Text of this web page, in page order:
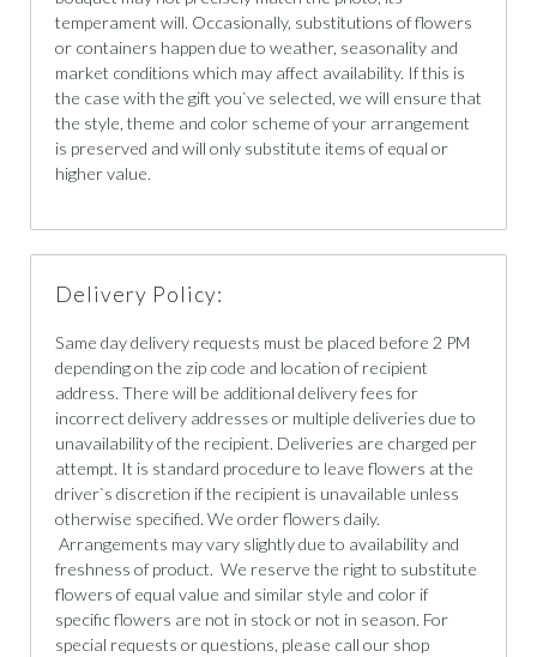
temperament will. Occasionally, substitutions of flowers
or containers happen due to weather, seasonality and
market conditions which may affect availability. If this is
the case with the gift you`ve selected, we will ensure that
the style, theme and color scheme of your arrangement
is preserved and will only substitute items of equal or
higher value.
Delivery Policy:
Same day delivery requests must be placed before 2 PM
depending on the zip code and location of recipient
address. There will be additional delivery fees for
incorrect delivery addresses or multiple deliveries due to
unavailability of the recipient. Deliveries are charged per
attempt. It is standard procedure to leave flowers at the
driver`s discretion if the recipient is unavailable unless
otherwise specified. We order flowers daily.
Arrangements may vary slightly due to availability and
freshness of product. We reserve the right to substitute
flowers of equal value and similar style and color if
specific flowers are not in stock or not in season. For
special requests or questions, please call our shop